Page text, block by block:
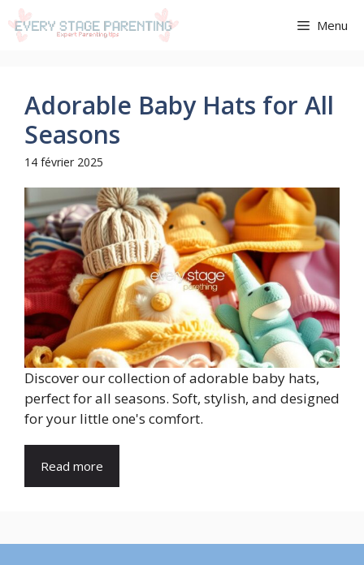
Aller
au
Menu
Adorable Baby Hats for All
Seasons
14 février 2025
Discover our collection of adorable baby hats,
perfect for all seasons. Soft, stylish, and designed
for your little one's comfort.
Read more